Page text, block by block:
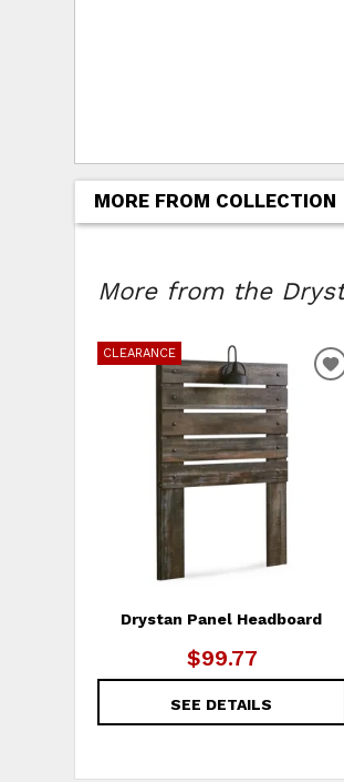
MORE FROM COLLECTION
More from the
CLEARANCE
Drystan Panel Headboard
$99.77
SEE DETAILS